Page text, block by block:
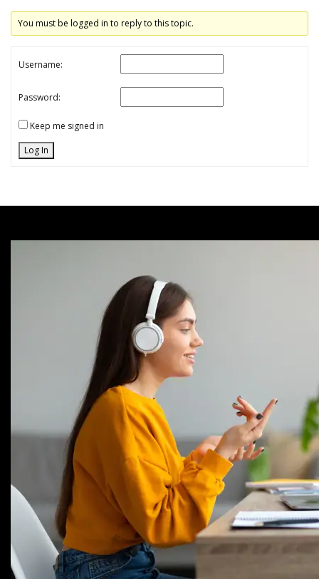
You must be logged in to reply to this topic.
Username:
Password:
Keep me signed in
Log In